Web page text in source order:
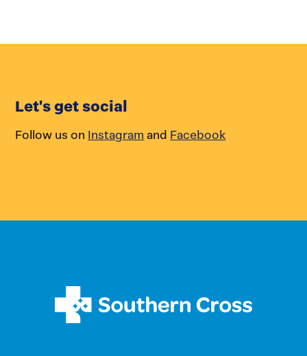
Let's get social
Follow us on Instagram and Facebook